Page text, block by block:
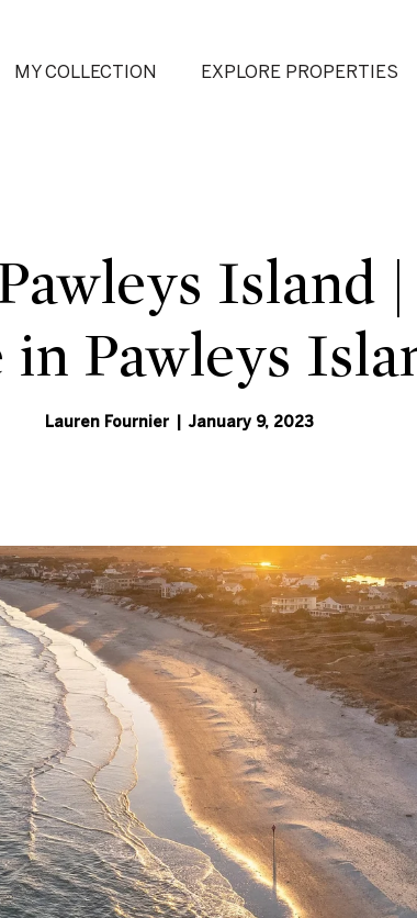
MY COLLECTION EXPLORE PROPERTIES
Island
in Pawleys
Lauren Fournier | January 9, 2023